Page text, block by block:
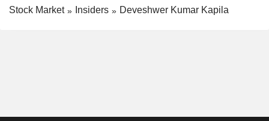
Stock Market Insiders Deveshwer Kumar Kapila